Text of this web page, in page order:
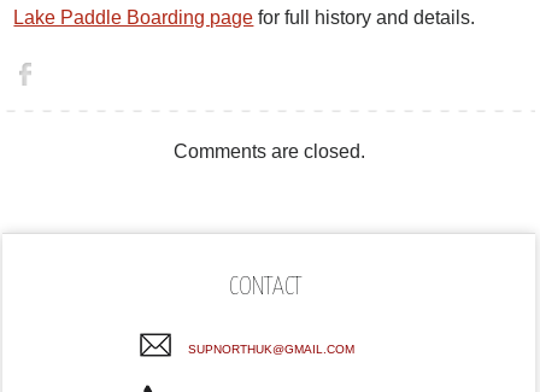
Lake Paddle Boarding page for full history and details.
Comments are closed.
CONTACT
SUPNORTHUK@GMAIL.COM